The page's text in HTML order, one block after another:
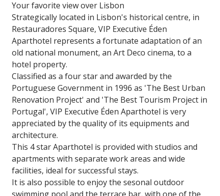
Your favorite view over Lisbon
Strategically located in Lisbon's historical centre, in
Restauradores Square, VIP Executive Éden
Aparthotel represents a fortunate adaptation of an
old national monument, an Art Deco cinema, to a
hotel property.
Classified as a four star and awarded by the
Portuguese Government in 1996 as 'The Best Urban
Renovation Project' and 'The Best Tourism Project in
Portugal', VIP Executive Éden Aparthotel is very
appreciated by the quality of its equipments and
architecture.
This 4 star Aparthotel is provided with studios and
apartments with separate work areas and wide
facilities, ideal for successful stays.
It is also possible to enjoy the sesonal outdoor